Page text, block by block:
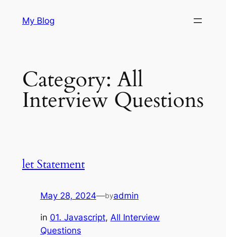
My Blog
Category: All
Interview Questions
let Statement
May 28, 2024—byadmin
in 01. Javascript, All Interview
Questions